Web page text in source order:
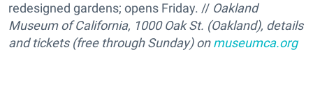
redesigned gardens; opens Friday. // Oakland
Museum of California, 1000 Oak St. (Oakland), details
and tickets (free through Sunday) onmuseumca.org